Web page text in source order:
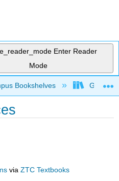
Enter Reader
Mode
hierarchy
Bookshelves Gavilan
viaZTC Textbooks